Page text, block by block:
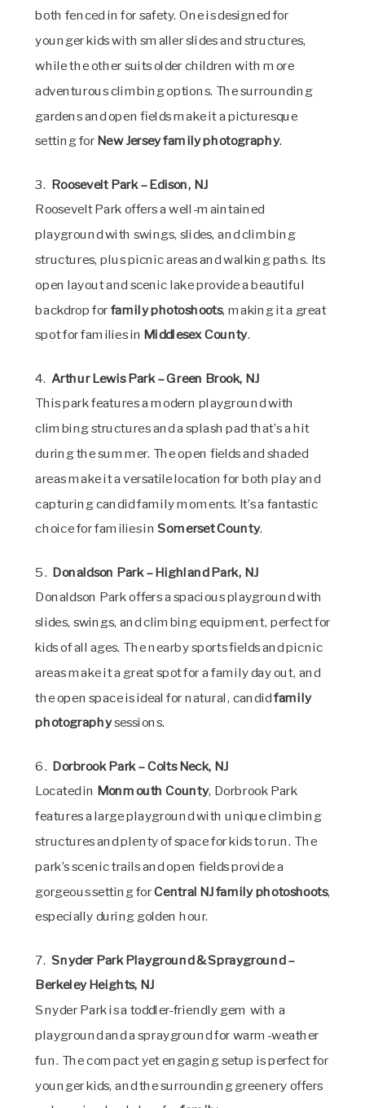
both fenced in for safety. One is designed for
younger kids with smaller slides and structures,
while the other suits older children with more
adventurous climbing options. The surrounding
gardens and open fields make it a picturesque
setting for New Jersey family photography.
3. Roosevelt Park – Edison, NJ
Roosevelt Park offers a well-maintained
playground with swings, slides, and climbing
structures, plus picnic areas and walking paths. Its
open layout and scenic lake provide a beautiful
backdrop for family photoshoots, making it a great
spot for families in Middlesex County.
4. Arthur Lewis Park – Green Brook, NJ
This park features a modern playground with
climbing structures and a splash pad that’s a hit
during the summer. The open fields and shaded
areas make it a versatile location for both play and
capturing candid family moments. It’s a fantastic
choice for families inSomerset County.
5. Donaldson Park – Highland Park, NJ
Donaldson Park offers a spacious playground with
slides, swings, and climbing equipment, perfect for
kids of all ages. The nearby sports fields and picnic
areas make it a great spot for a family day out, and
the open space is ideal for natural, candidfamily
photographysessions.
6. Dorbrook Park – Colts Neck, NJ
Located in Monmouth County, Dorbrook Park
features a large playground with unique climbing
structures and plenty of space for kids to run. The
park’s scenic trails and open fields provide a
gorgeous setting forCentral NJ family photoshoots,
especially during golden hour.
7. Snyder Park Playground & Sprayground –
Berkeley Heights, NJ
Snyder Park is a toddler-friendly gem with a
playground and a sprayground for warm-weather
fun. The compact yet engaging setup is perfect for
younger kids, and the surrounding greenery offers